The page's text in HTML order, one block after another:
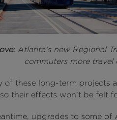
Atlanta's new Regional
commuters more
of these long-term projects
their effects won’t be felt
upgrades to some of